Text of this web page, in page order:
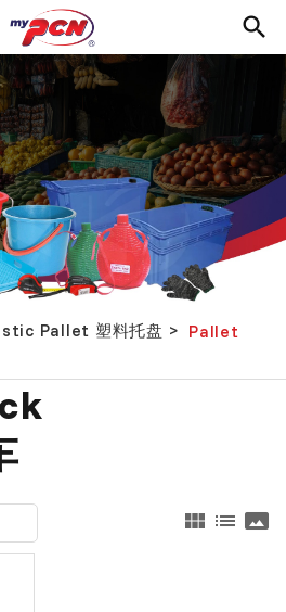
Pallet 塑料托盘 > Pallet
view_module list panorama